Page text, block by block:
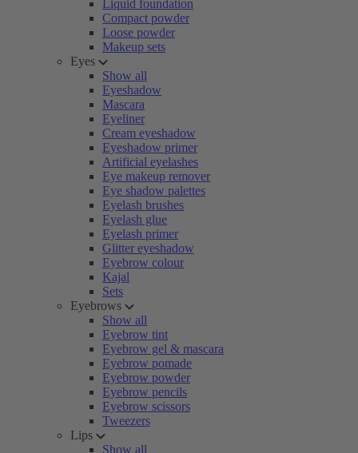
Liquid foundation
Compact powder
Loose powder
Makeup sets
Eyes
Show all
Eyeshadow
Mascara
Eyeliner
Cream eyeshadow
Eyeshadow primer
Artificial eyelashes
Eye makeup remover
Eye shadow palettes
Eyelash brushes
Eyelash glue
Eyelash primer
Glitter eyeshadow
Eyebrow colour
Kajal
Sets
Eyebrows
Show all
Eyebrow tint
Eyebrow gel & mascara
Eyebrow pomade
Eyebrow powder
Eyebrow pencils
Eyebrow scissors
Tweezers
Lips
Show all